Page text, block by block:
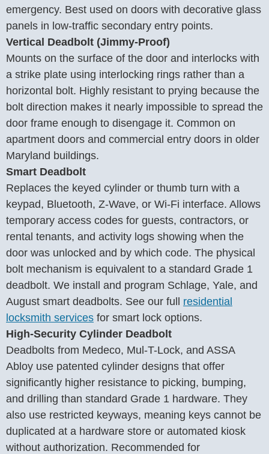
emergency. Best used on doors with decorative glass
panels in low-traffic secondary entry points.
Vertical Deadbolt (Jimmy-Proof)
Mounts on the surface of the door and interlocks with
a strike plate using interlocking rings rather than a
horizontal bolt. Highly resistant to prying because the
bolt direction makes it nearly impossible to spread the
door frame enough to disengage it. Common on
apartment doors and commercial entry doors in older
Maryland buildings.
Smart Deadbolt
Replaces the keyed cylinder or thumb turn with a
keypad, Bluetooth, Z-Wave, or Wi-Fi interface. Allows
temporary access codes for guests, contractors, or
rental tenants, and activity logs showing when the
door was unlocked and by which code. The physical
bolt mechanism is equivalent to a standard Grade 1
deadbolt. We install and program Schlage, Yale, and
August smart deadbolts. See our full residential
locksmith services for smart lock options.
High-Security Cylinder Deadbolt
Deadbolts from Medeco, Mul-T-Lock, and ASSA
Abloy use patented cylinder designs that offer
significantly higher resistance to picking, bumping,
and drilling than standard Grade 1 hardware. They
also use restricted keyways, meaning keys cannot be
duplicated at a hardware store or automated kiosk
without authorization. Recommended for